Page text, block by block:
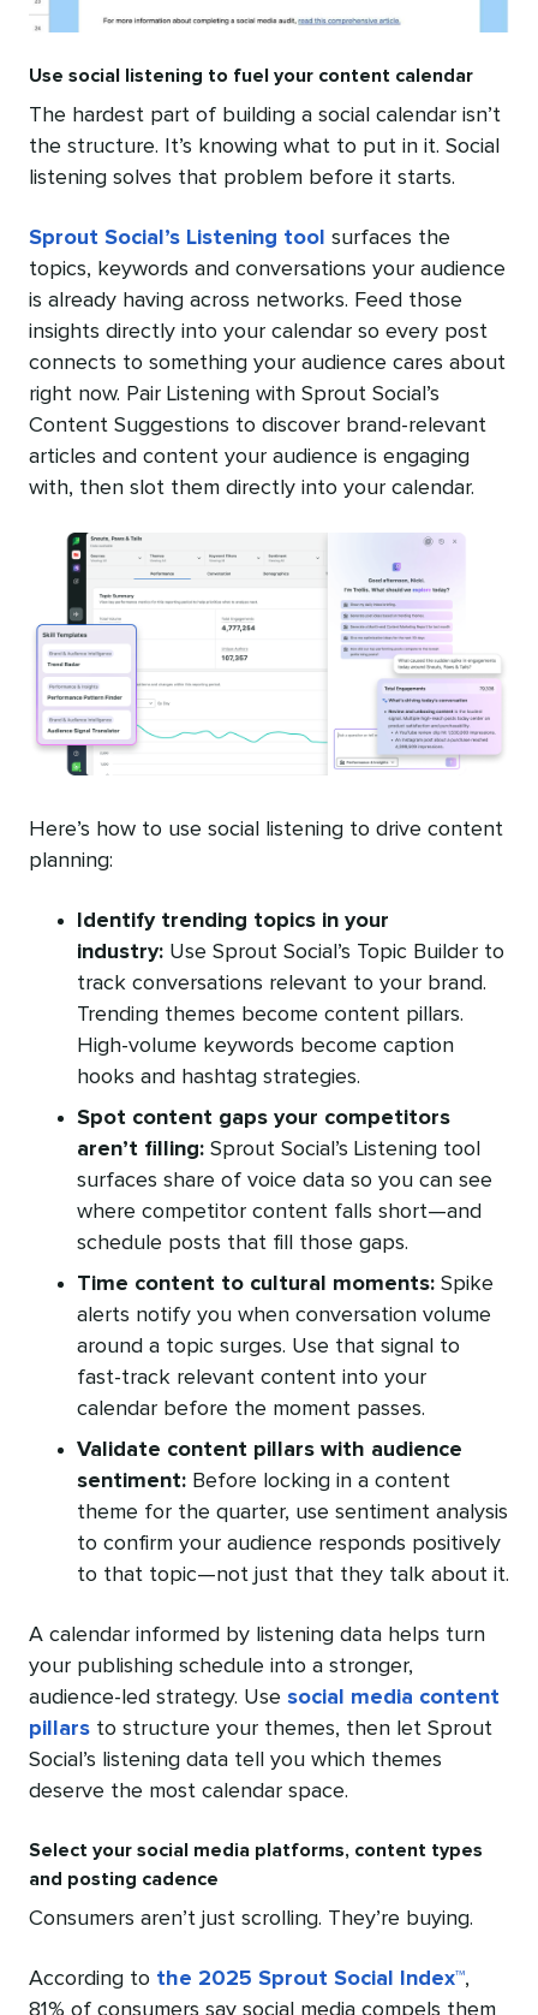
Use social listening to fuel your content calendar
The hardest part of building a social calendar isn’t
the structure. It’s knowing what to put in it. Social
listening solves that problem before it starts.
Sprout Social’s Listening tool surfaces the
topics, keywords and conversations your audience
is already having across networks. Feed those
insights directly into your calendar so every post
connects to something your audience cares about
right now. Pair Listening with Sprout Social’s
Content Suggestions to discover brand-relevant
articles and content your audience is engaging
with, then slot them directly into your calendar.
Here’s how to use social listening to drive content
planning:
Identify trending topics in your
industry: Use Sprout Social’s Topic Builder to
track conversations relevant to your brand.
Trending themes become content pillars.
High-volume keywords become caption
hooks and hashtag strategies.
Spot content gaps your competitors
aren’t filling: Sprout Social’s Listening tool
surfaces share of voice data so you can see
where competitor content falls short—and
schedule posts that fill those gaps.
Time content to cultural moments: Spike
alerts notify you when conversation volume
around a topic surges. Use that signal to
fast-track relevant content into your
calendar before the moment passes.
Validate content pillars with audience
sentiment: Before locking in a content
theme for the quarter, use sentiment analysis
to confirm your audience responds positively
to that topic—not just that they talk about it.
A calendar informed by listening data helps turn
your publishing schedule into a stronger,
audience-led strategy. Use social media content
pillars to structure your themes, then let Sprout
Social’s listening data tell you which themes
deserve the most calendar space.
Select your social media platforms, content types
and posting cadence
Consumers aren’t just scrolling. They’re buying.
According to the 2025 Sprout Social Index™,
81% of consumers say social media compels them